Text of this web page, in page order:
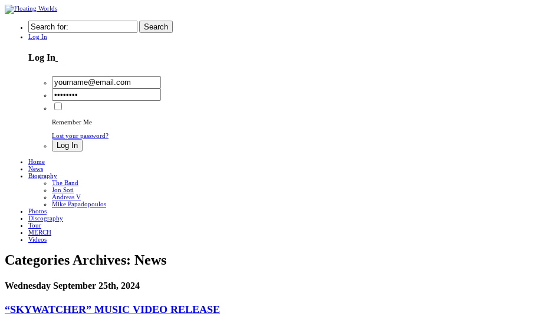
Search
Log In
Log In
Remember Me
Lost your password?
Log In
Home
News
Biography
The Band
Jon Soti
Andreas V
Mike Papadopoulos
Photos
Discography
Tour
MERCH
Videos
Categories Archives: News
Wednesday September 25th, 2024
“SKYWATCHER” MUSIC VIDEO RELEASE